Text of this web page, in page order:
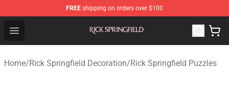
FREE shipping on orders over $100
Open menu
Rick Springfield Store - Official Rick Springfield
Home/Rick Springfield Decoration/Rick Springfield Puzzles